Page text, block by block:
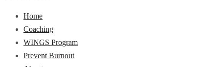
Home
Coaching
WINGS Program
Prevent Burnout